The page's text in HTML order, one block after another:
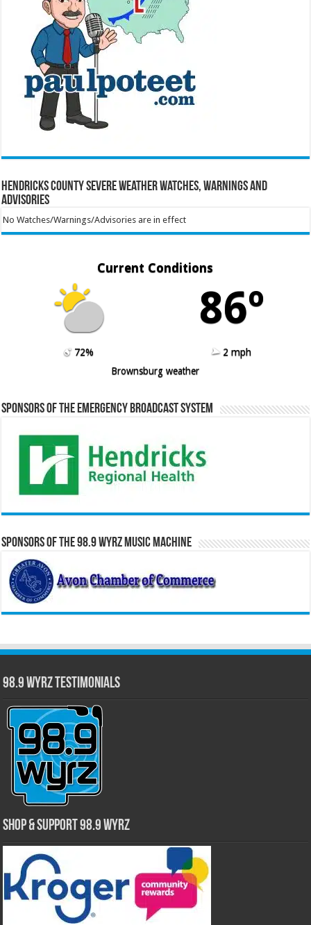
Hendricks County Severe Weather Watches, Warnings and
Advisories
No Watches/Warnings/Advisories are in effect
Current Conditions
86º
72%
2 mph
Brownsburg weather
Sponsors of the Emergency Broadcast System
Sponsors of the 98.9 WYRZ Music Machine
98.9 WYRZ Testimonials
Shop & Support 98.9 WYRZ